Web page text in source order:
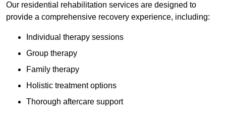
Our residential rehabilitation services are designed to
provide a comprehensive recovery experience, including:
Individual therapy sessions
Group therapy
Family therapy
Holistic treatment options
Thorough aftercare support